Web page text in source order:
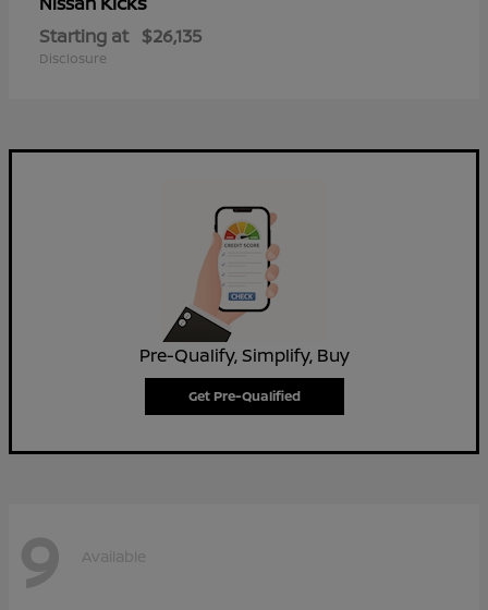
Starting at $26,135
Disclosure
Pre-Qualify, Simplify, Buy
Get Pre-Qualified
9 Available